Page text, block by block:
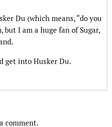
Du (which means, “do you
but I am a huge fan of Sugar,
get into Husker Du.
comment.